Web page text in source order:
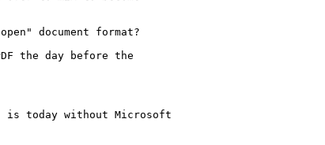
document format?
the day before the
today without Microsoft